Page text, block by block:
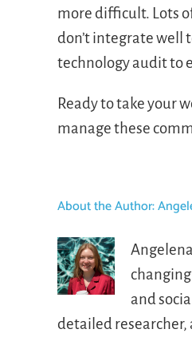
more difficult. Lots
don’t integrate well
technology audit to
Ready to take your
manage these
About the Author:
and
detailed